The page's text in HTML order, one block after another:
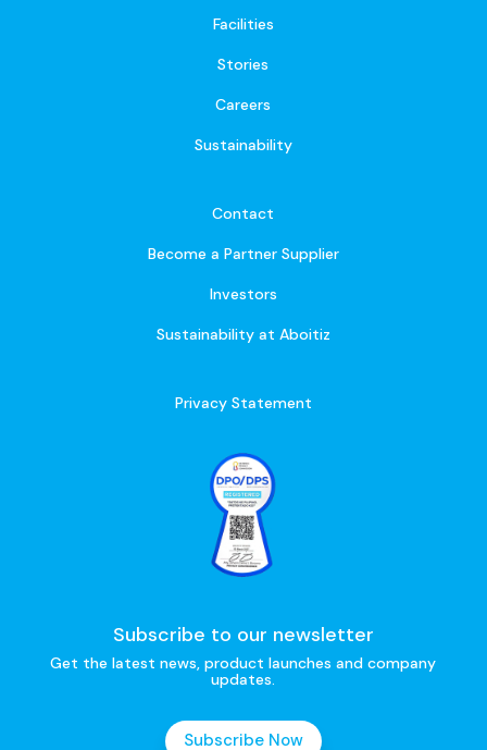
Facilities
Stories
Careers
Sustainability
Contact
Become a Partner Supplier
Investors
Sustainability at Aboitiz
Privacy Statement
Subscribe to our newsletter
Get the latest news, product launches and company
updates.
Subscribe Now